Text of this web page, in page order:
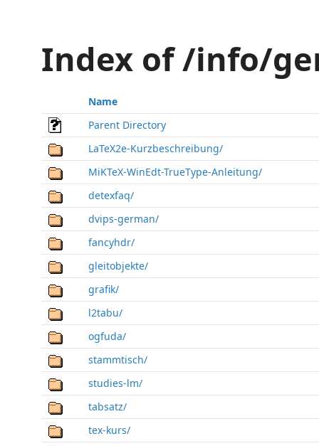
Index of /info/
Name
Parent Directory
LaTeX2e-Kurzbeschreibung/
MiKTeX-WinEdt-TrueType-Anleitung/
detexfaq/
dvips-german/
fancyhdr/
gleitobjekte/
grafik/
l2tabu/
ogfuda/
stammtisch/
studies-lm/
tabsatz/
tex-kurs/